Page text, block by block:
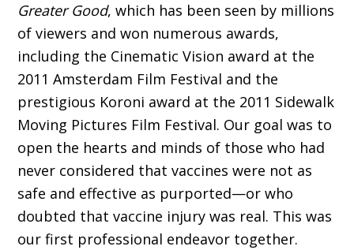
Greater Good, which has been seen by millions
of viewers and won numerous awards,
including the Cinematic Vision award at the
2011 Amsterdam Film Festival and the
prestigious Koroni award at the 2011 Sidewalk
Moving Pictures Film Festival. Our goal was to
open the hearts and minds of those who had
never considered that vaccines were not as
safe and effective as purported—or who
doubted that vaccine injury was real. This was
our first professional endeavor together.